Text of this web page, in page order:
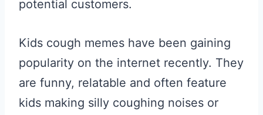
potential customers.
Kids cough memes have been gaining
popularity on the internet recently. They
are funny, relatable and often feature
kids making silly coughing noises or